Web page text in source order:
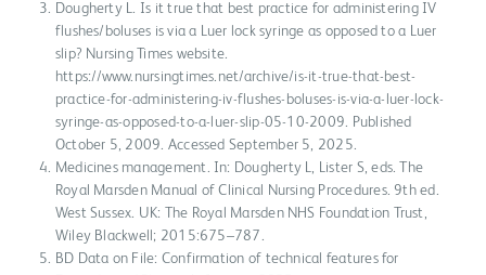
Dougherty L. Is it true that best practice for administering IV
flushes/boluses is via a Luer lock syringe as opposed to a Luer
slip? Nursing Times website.
https://www.nursingtimes.net/archive/is-it-true-that-best-
practice-for-administering-iv-flushes-boluses-is-via-a-luer-lock-
syringe-as-opposed-to-a-luer-slip-05-10-2009. Published
October 5, 2009. Accessed September 5, 2025.
Medicines management. In: Dougherty L, Lister S, eds. The
Royal Marsden Manual of Clinical Nursing Procedures. 9th ed.
West Sussex. UK: The Royal Marsden NHS Foundation Trust,
Wiley Blackwell; 2015:675–787.
BD Data on File: Confirmation of technical features for